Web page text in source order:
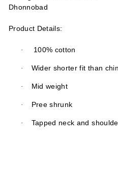
Dhonnobad
Product Details:
· 100% cotton
· Wider shorter fit than
· Mid weight
· Pree shrunk
· Tapped neck and